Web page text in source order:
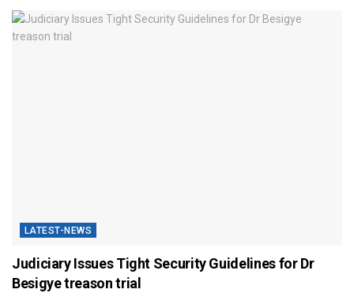
LATEST-NEWS
Judiciary Issues Tight Security Guidelines for Dr
Besigye treason trial